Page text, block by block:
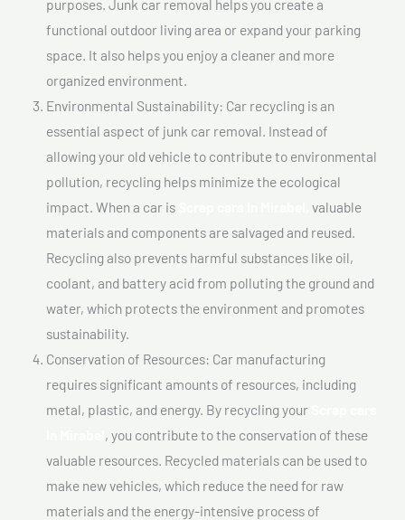
purposes. Junk car removal helps you create a
functional outdoor living area or expand your parking
space. It also helps you enjoy a cleaner and more
organized environment.
Environmental Sustainability: Car recycling is an
essential aspect of junk car removal. Instead of
allowing your old vehicle to contribute to environmental
pollution, recycling helps minimize the ecological
impact. When a car is
valuable
materials and components are salvaged and reused.
Recycling also prevents harmful substances like oil,
coolant, and battery acid from polluting the ground and
water, which protects the environment and promotes
sustainability.
Conservation of Resources: Car manufacturing
requires significant amounts of resources, including
metal, plastic, and energy. By recycling your
, you contribute to the conservation of these
valuable resources. Recycled materials can be used to
make new vehicles, which reduce the need for raw
materials and the energy-intensive process of